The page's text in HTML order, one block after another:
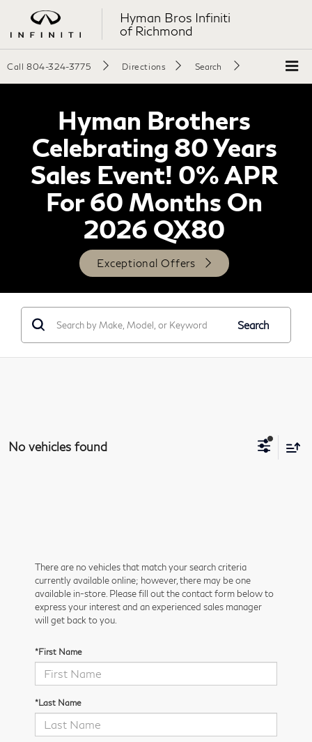
Hyman Bros Infiniti
of Richmond
Call 804-324-3775 Directions Search
Hyman Brothers
Celebrating 80 Years
Sales Event! 0% APR
For 60 Months On
2026 QX80
Exceptional Offers
Search
No vehicles found
There are no vehicles that match your search criteria
currently available online; however, there may be one
available in-store. Please fill out the contact form below to
express your interest and an experienced sales manager
will get back to you.
*First Name
*Last Name